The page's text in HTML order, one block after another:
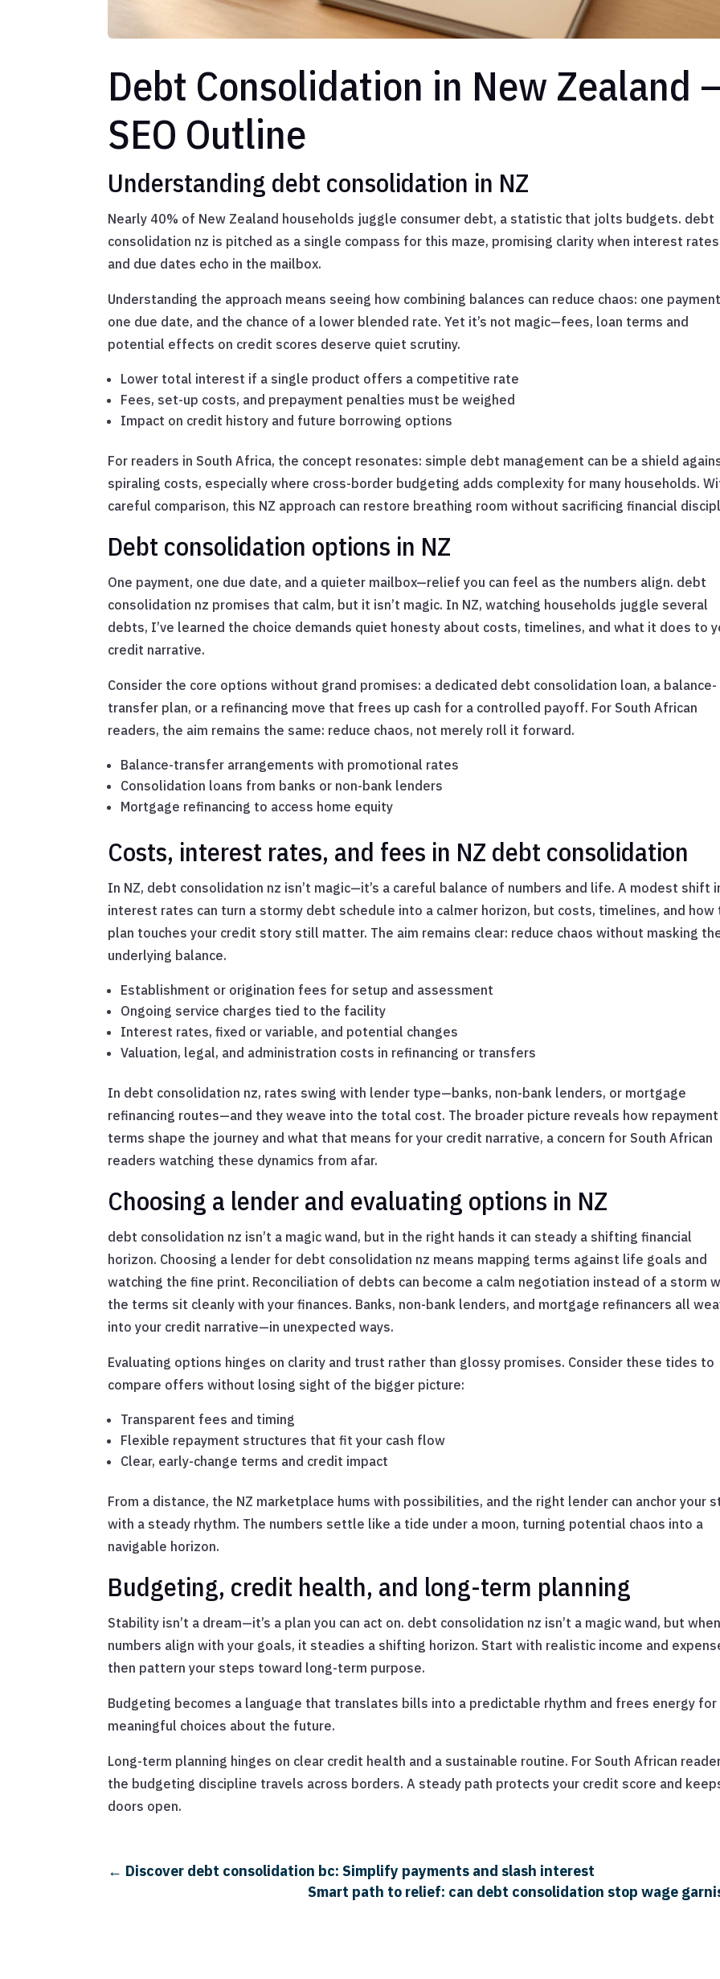
Debt Consolidation in New Zealand –
SEO Outline
Understanding debt consolidation in NZ
Nearly 40% of New Zealand households juggle consumer debt, a statistic that jolts budgets. debt
consolidation nz is pitched as a single compass for this maze, promising clarity when interest rates
and due dates echo in the mailbox.
Understanding the approach means seeing how combining balances can reduce chaos: one
one due date, and the chance of a lower blended rate. Yet it’s not magic—fees, loan terms and
potential effects on credit scores deserve quiet scrutiny.
Lower total interest if a single product offers a competitive rate
Fees, set-up costs, and prepayment penalties must be weighed
Impact on credit history and future borrowing options
For readers in South Africa, the concept resonates: simple debt management can be a shield
spiraling costs, especially where cross-border budgeting adds complexity for many households.
careful comparison, this NZ approach can restore breathing room without sacrificing financial
Debt consolidation options in NZ
One payment, one due date, and a quieter mailbox—relief you can feel as the numbers align. debt
consolidation nz promises that calm, but it isn’t magic. In NZ, watching households juggle several
debts, I’ve learned the choice demands quiet honesty about costs, timelines, and what it does to
credit narrative.
Consider the core options without grand promises: a dedicated debt consolidation loan, a balance-
transfer plan, or a refinancing move that frees up cash for a controlled payoff. For South African
readers, the aim remains the same: reduce chaos, not merely roll it forward.
Balance-transfer arrangements with promotional rates
Consolidation loans from banks or non-bank lenders
Mortgage refinancing to access home equity
Costs, interest rates, and fees in NZ debt consolidation
In NZ, debt consolidation nz isn’t magic—it’s a careful balance of numbers and life. A modest shift
interest rates can turn a stormy debt schedule into a calmer horizon, but costs, timelines, and how
plan touches your credit story still matter. The aim remains clear: reduce chaos without masking
underlying balance.
Establishment or origination fees for setup and assessment
Ongoing service charges tied to the facility
Interest rates, fixed or variable, and potential changes
Valuation, legal, and administration costs in refinancing or transfers
In debt consolidation nz, rates swing with lender type—banks, non-bank lenders, or mortgage
refinancing routes—and they weave into the total cost. The broader picture reveals how repayment
terms shape the journey and what that means for your credit narrative, a concern for South African
readers watching these dynamics from afar.
Choosing a lender and evaluating options in NZ
debt consolidation nz isn’t a magic wand, but in the right hands it can steady a shifting financial
horizon. Choosing a lender for debt consolidation nz means mapping terms against life goals and
watching the fine print. Reconciliation of debts can become a calm negotiation instead of a storm
the terms sit cleanly with your finances. Banks, non-bank lenders, and mortgage refinancers all
into your credit narrative—in unexpected ways.
Evaluating options hinges on clarity and trust rather than glossy promises. Consider these tides to
compare offers without losing sight of the bigger picture:
Transparent fees and timing
Flexible repayment structures that fit your cash flow
Clear, early-change terms and credit impact
From a distance, the NZ marketplace hums with possibilities, and the right lender can anchor your
with a steady rhythm. The numbers settle like a tide under a moon, turning potential chaos into a
navigable horizon.
Budgeting, credit health, and long-term planning
Stability isn’t a dream—it’s a plan you can act on. debt consolidation nz isn’t a magic wand, but when
numbers align with your goals, it steadies a shifting horizon. Start with realistic income and
then pattern your steps toward long-term purpose.
Budgeting becomes a language that translates bills into a predictable rhythm and frees energy for
meaningful choices about the future.
Long-term planning hinges on clear credit health and a sustainable routine. For South African
the budgeting discipline travels across borders. A steady path protects your credit score and
doors open.
← Discover debt consolidation bc: Simplify payments and slash interest
Smart path to relief: can debt consolidation stop wage